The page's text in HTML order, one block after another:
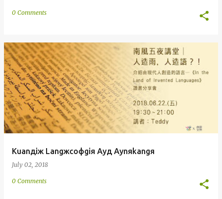
0 Comments
Kuanдiж Langжcoфgiя Ayд Aynяkangя
July 02, 2018
0 Comments